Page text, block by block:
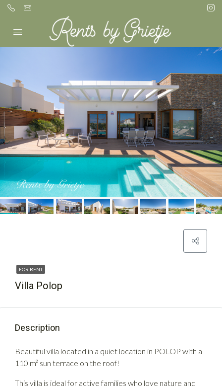
FOR RENT
Villa Polop
Description
Beautiful villa located in a quiet location in POLOP with a
110 m² sun terrace on the roof!
This villa is ideal for active families who love nature and